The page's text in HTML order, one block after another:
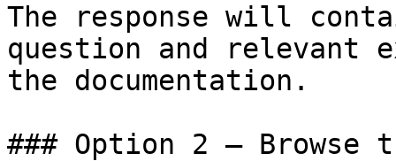
The response will
question and relevant
the documentation.
### Option 2 — Browse